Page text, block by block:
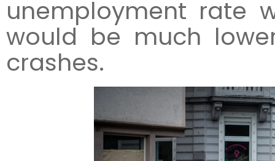
unemployment rate
would be much
crashes.